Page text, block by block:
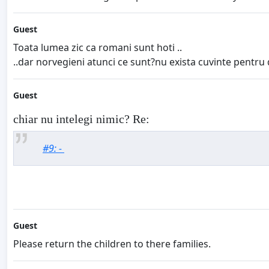
Guest
Toata lumea zic ca romani sunt hoti ..
..dar norvegieni atunci ce sunt?nu exista cuvinte pentru
Guest
chiar nu intelegi nimic? Re:
#9: -
Guest
Please return the children to there families.